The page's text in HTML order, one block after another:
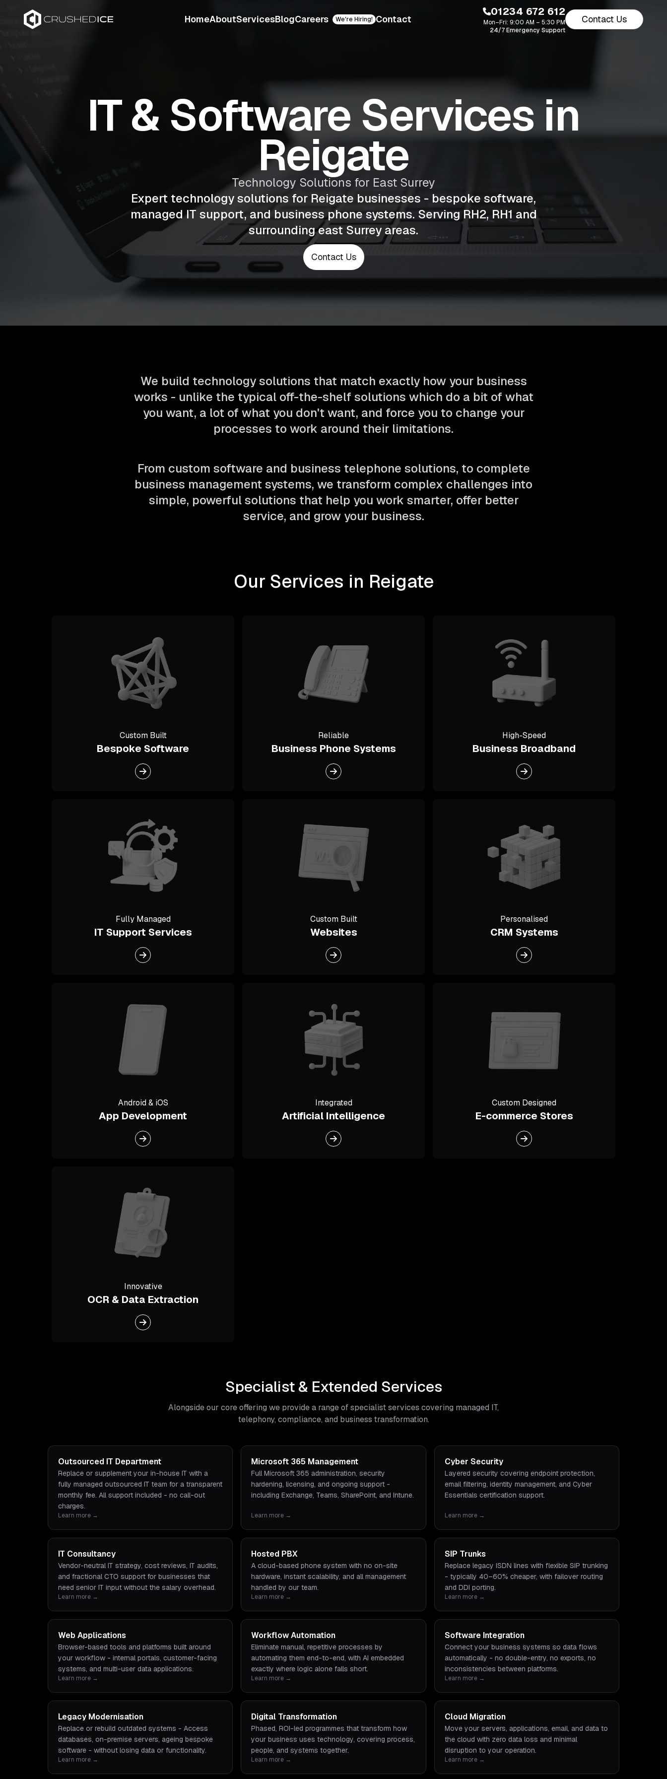
HomeAboutServicesBlogCareers We're Hiring! Contact
01234 672 612
Mon–Fri: 9:00 AM – 5:30 PM
24/7 Emergency Support
Contact Us
IT & Software Services in
Reigate
Technology Solutions for East Surrey
Expert technology solutions for Reigate businesses - bespoke software,
managed IT support, and business phone systems. Serving RH2, RH1 and
surrounding east Surrey areas.
Contact Us
We build technology solutions that match exactly how your business
works - unlike the typical off-the-shelf solutions which do a bit of what
you want, a lot of what you don't want, and force you to change your
processes to work around their limitations.
From custom software and business telephone solutions, to complete
business management systems, we transform complex challenges into
simple, powerful solutions that help you work smarter, offer better
service, and grow your business.
Our Services in Reigate
Custom Built
Bespoke Software
Reliable
Business Phone Systems
High-Speed
Business Broadband
Fully Managed
IT Support Services
Custom Built
Websites
Personalised
CRM Systems
Android & iOS
App Development
Integrated
Artificial Intelligence
Custom Designed
E-commerce Stores
Innovative
OCR & Data Extraction
Specialist & Extended Services
Alongside our core offering we provide a range of specialist services covering managed IT,
telephony, compliance, and business transformation.
Outsourced IT Department
Replace or supplement your in-house IT with a
fully managed outsourced IT team for a transparent
monthly fee. All support included - no call-out
charges.
Learn more →
Microsoft 365 Management
Full Microsoft 365 administration, security
hardening, licensing, and ongoing support -
including Exchange, Teams, SharePoint, and Intune.
Learn more →
Cyber Security
Layered security covering endpoint protection,
email filtering, identity management, and Cyber
Essentials certification support.
Learn more →
IT Consultancy
Vendor-neutral IT strategy, cost reviews, IT audits,
and fractional CTO support for businesses that
need senior IT input without the salary overhead.
Learn more →
Hosted PBX
A cloud-based phone system with no on-site
hardware, instant scalability, and all management
handled by our team.
Learn more →
SIP Trunks
Replace legacy ISDN lines with flexible SIP trunking
- typically 40–60% cheaper, with failover routing
and DDI porting.
Learn more →
Web Applications
Browser-based tools and platforms built around
your workflow - internal portals, customer-facing
systems, and multi-user data applications.
Learn more →
Workflow Automation
Eliminate manual, repetitive processes by
automating them end-to-end, with AI embedded
exactly where logic alone falls short.
Learn more →
Software Integration
Connect your business systems so data flows
automatically - no double-entry, no exports, no
inconsistencies between platforms.
Learn more →
Legacy Modernisation
Replace or rebuild outdated systems - Access
databases, on-premise servers, ageing bespoke
software - without losing data or functionality.
Learn more →
Digital Transformation
Phased, ROI-led programmes that transform how
your business uses technology, covering process,
people, and systems together.
Learn more →
Cloud Migration
Move your servers, applications, email, and data to
the cloud with zero data loss and minimal
disruption to your operation.
Learn more →